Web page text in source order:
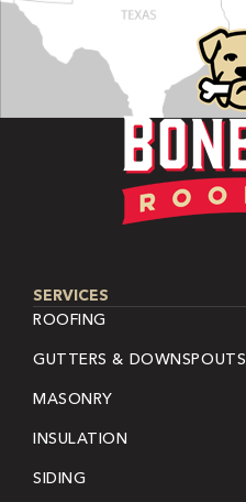
SERVICES
ROOFING
GUTTERS & DOWNSPOUTS
MASONRY
INSULATION
SIDING